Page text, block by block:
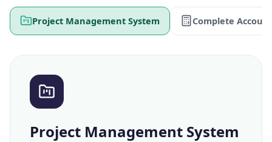
Project Management System Complete
Project Management System